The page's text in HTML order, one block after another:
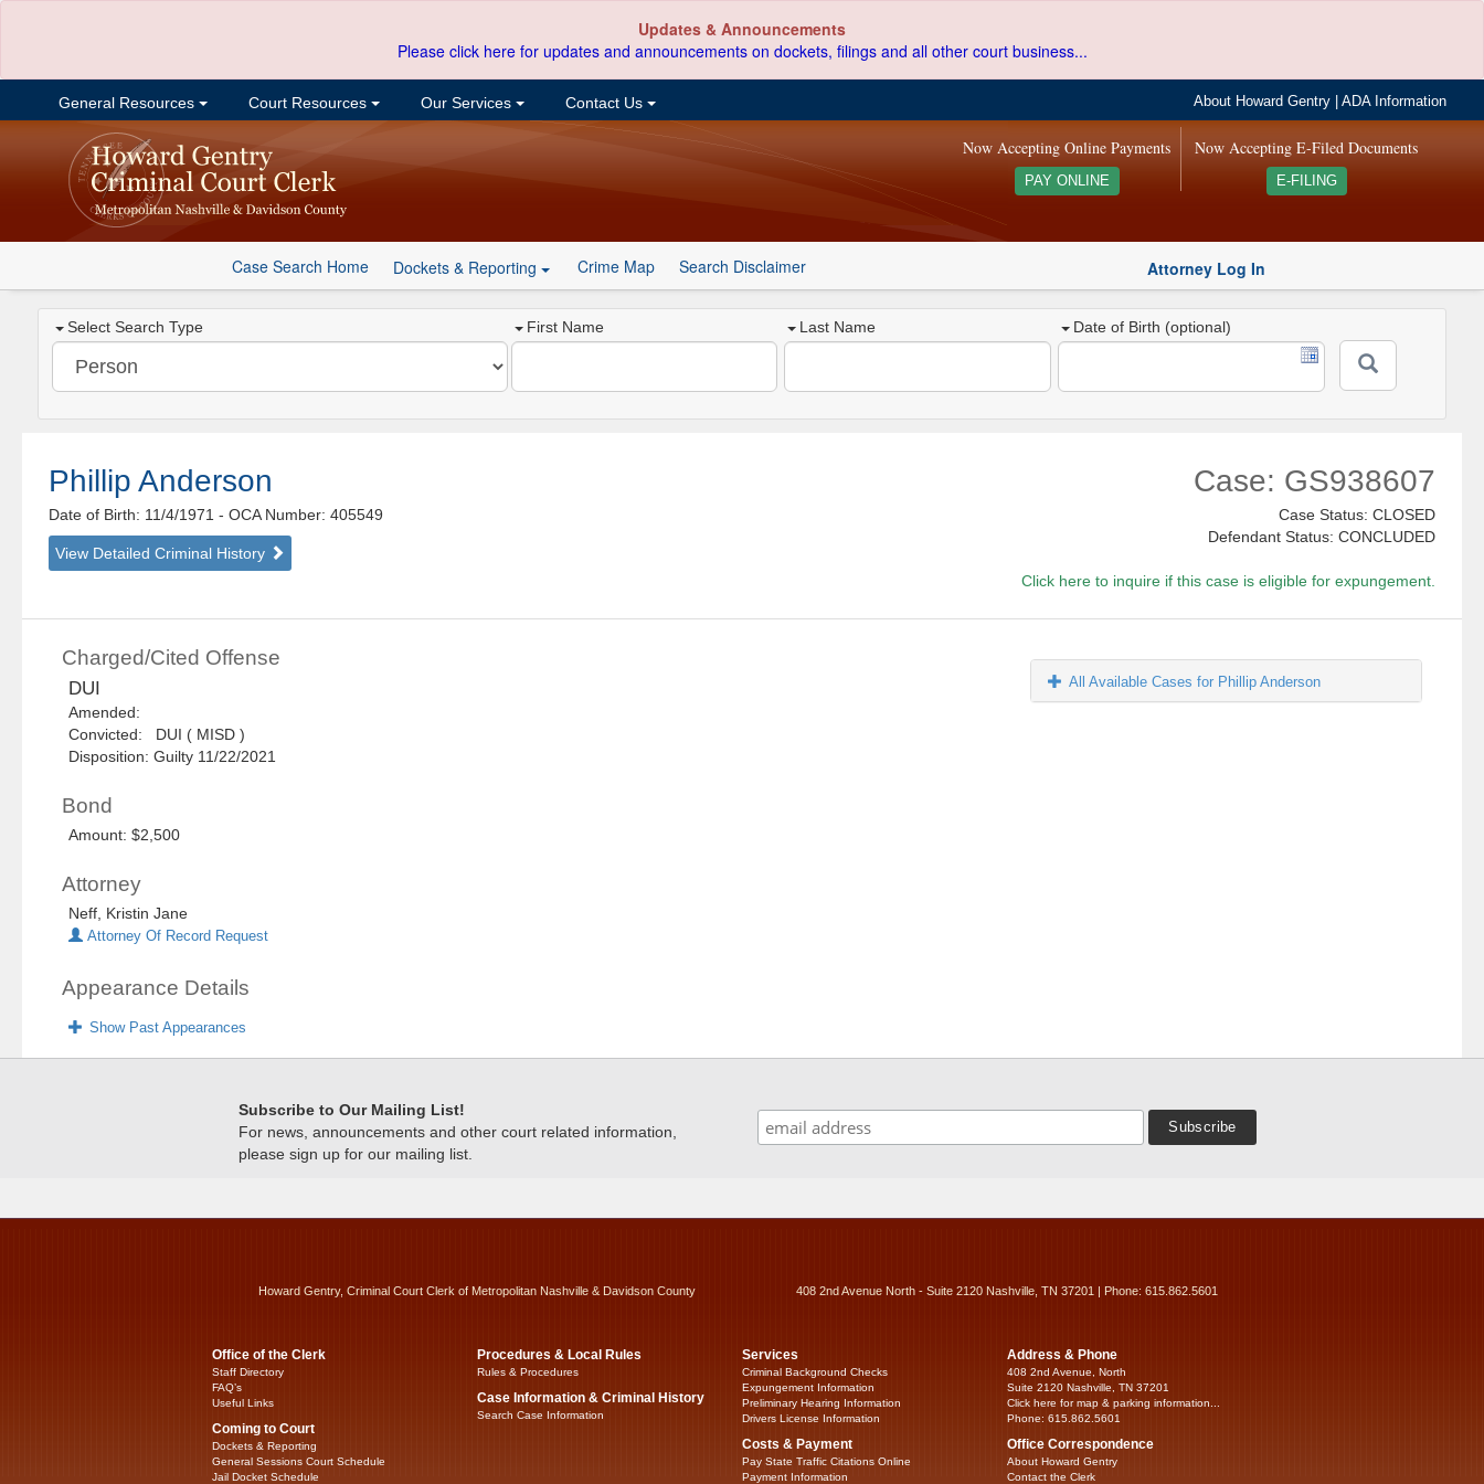
Updates & Announcements
Please click here for updates and announcements on dockets, filings and all other court business...
General Resources Court Resources Our Services Contact Us About Howard Gentry |ADA Information
Now Accepting E-Filed Documents
E-FILING
Now Accepting Online Payments
PAY ONLINE
Case Search Home Dockets & Reporting Crime Map Search Disclaimer Attorney Log In
Select Search Type First Name Last Name Date of Birth (optional)
Phillip Anderson
Date of Birth: 11/4/1971- OCA Number: 405549
View Detailed Criminal History
Case: GS938607
Case Status: CLOSED
Defendant Status: CONCLUDED
Click here to inquire if this case is eligible for expungement.
Charged/Cited Offense
DUI
Amended:
Convicted: DUI ( MISD )
Disposition: Guilty 11/22/2021
Bond
Amount: $2,500
Attorney
Neff, Kristin Jane
Attorney Of Record Request
Appearance Details
Show Past Appearances
All Available Cases for Phillip Anderson
Subscribe to Our Mailing List!
For news, announcements and other court related information,
please sign up for our mailing list.
Howard Gentry, Criminal Court Clerk of Metropolitan Nashville & Davidson County 408 2nd Avenue North - Suite 2120 Nashville, TN 37201 | Phone: 615.862.5601
Office of the Clerk
Staff Directory
FAQ’s
Useful Links
Coming to Court
Dockets & Reporting
General Sessions Court Schedule
Jail Docket Schedule
Procedures & Local Rules
Rules & Procedures
Case Information & Criminal History
Search Case Information
Services
Criminal Background Checks
Expungement Information
Preliminary Hearing Information
Drivers License Information
Costs & Payment
Pay State Traffic Citations Online
Payment Information
Address & Phone
408 2nd Avenue, North
Suite 2120 Nashville, TN 37201
Click here for map & parking information...
Phone: 615.862.5601
Office Correspondence
About Howard Gentry
Contact the Clerk